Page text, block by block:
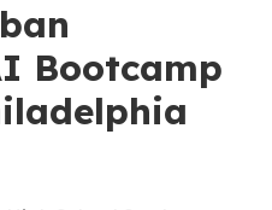
Bootcamp